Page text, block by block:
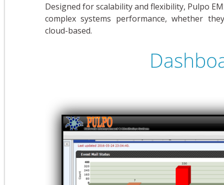
Designed for scalability and flexibility, Pulpo
complex systems performance, whether
cloud-based.